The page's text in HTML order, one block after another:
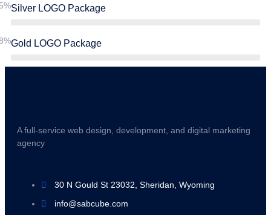
Silver LOGO Package
Gold LOGO Package
A full-service web design, development, and digital marketing
agency
30 N Gould St 23032, Sheridan, Wyoming
info@sabcube.com